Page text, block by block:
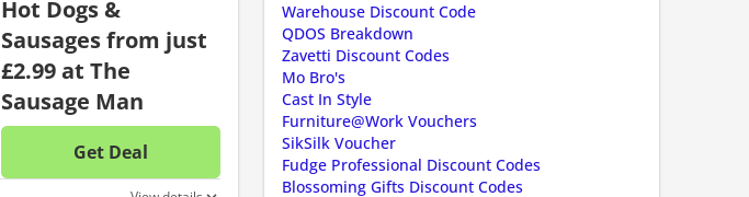
Hot Dogs &
Sausages from just
£2.99 at The
Sausage Man
Get Deal
No discount code is required. The offer is applied automatically when
Warehouse Discount Code
QDOS Breakdown
Zavetti Discount Codes
Mo Bro's
Cast In Style
Furniture@Work Vouchers
SikSilk Voucher
Fudge Professional Discount Codes
Blossoming Gifts Discount Codes